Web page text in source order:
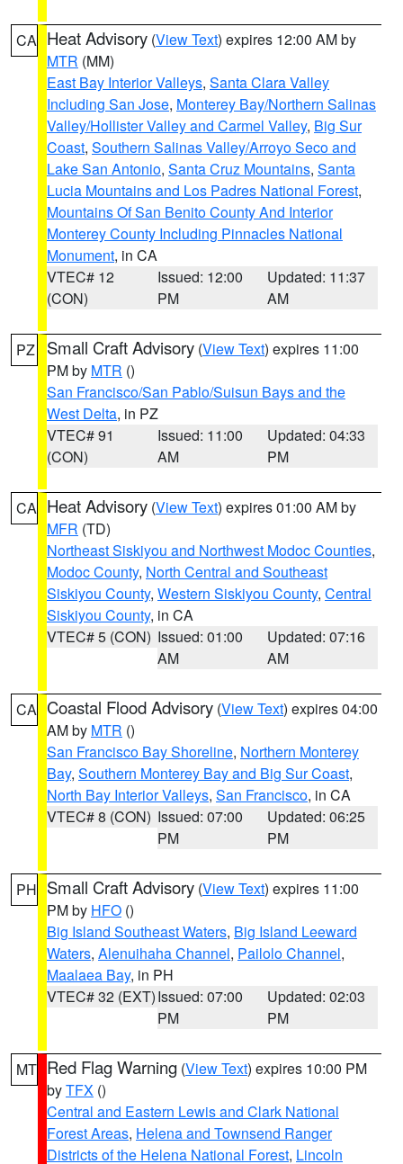
CA Heat Advisory (View Text) expires 12:00 AM by
MTR (MM)
East Bay Interior Valleys, Santa Clara Valley
Including San Jose, Monterey Bay/Northern Salinas
Valley/Hollister Valley and Carmel Valley, Big Sur
Coast, Southern Salinas Valley/Arroyo Seco and
Lake San Antonio, Santa Cruz Mountains, Santa
Lucia Mountains and Los Padres National Forest,
Mountains Of San Benito County And Interior
Monterey County Including Pinnacles National
Monument, in CA
VTEC# 12
(CON)
Issued: 12:00
PM
Updated: 11:37
AM
PZ Small Craft Advisory (View Text) expires 11:00
PM by MTR ()
San Francisco/San Pablo/Suisun Bays and the
West Delta, in PZ
VTEC# 91
(CON)
Issued: 11:00
AM
Updated: 04:33
PM
CA Heat Advisory (View Text) expires 01:00 AM by
MFR (TD)
Northeast Siskiyou and Northwest Modoc Counties,
Modoc County, North Central and Southeast
Siskiyou County, Western Siskiyou County, Central
Siskiyou County, in CA
VTEC# 5 (CON) Issued: 01:00
AM
Updated: 07:16
AM
CA Coastal Flood Advisory (View Text) expires 04:00
AM by MTR ()
San Francisco Bay Shoreline, Northern Monterey
Bay, Southern Monterey Bay and Big Sur Coast,
North Bay Interior Valleys, San Francisco, in CA
VTEC# 8 (CON) Issued: 07:00
PM
Updated: 06:25
PM
PH Small Craft Advisory (View Text) expires 11:00
PM by HFO ()
Big Island Southeast Waters, Big Island Leeward
Waters, Alenuihaha Channel, Pailolo Channel,
Maalaea Bay, in PH
VTEC# 32 (EXT)Issued: 07:00
PM
Updated: 02:03
PM
MT Red Flag Warning (View Text) expires 10:00 PM
byTFX ()
Central and Eastern Lewis and Clark National
Forest Areas, Helena and Townsend Ranger
Districts of the Helena National Forest, Lincoln